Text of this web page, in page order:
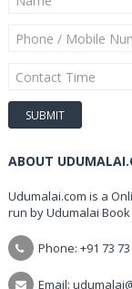
ABOUT
Udumalai.com is a
run by Udumalai
Phone: +91 73
Email: